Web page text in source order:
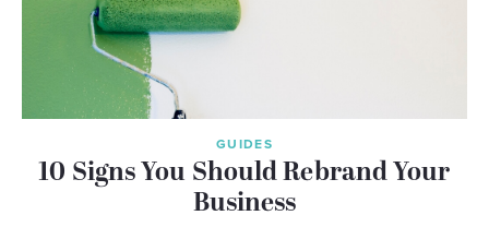
GUIDES
10 Signs You Should Rebrand Your
Business